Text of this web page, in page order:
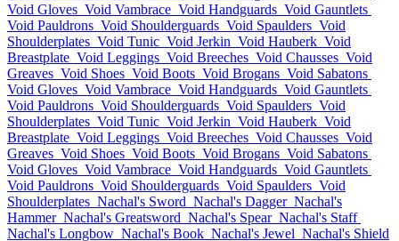
Void Gloves Void Vambrace Void Handguards Void Gauntlets
Void Pauldrons Void Shoulderguards Void Spaulders Void
Shoulderplates Void Tunic Void Jerkin Void Hauberk Void
Breastplate Void Leggings Void Breeches Void Chausses Void
Greaves Void Shoes Void Boots Void Brogans Void Sabatons
Void Gloves Void Vambrace Void Handguards Void Gauntlets
Void Pauldrons Void Shoulderguards Void Spaulders Void
Shoulderplates Void Tunic Void Jerkin Void Hauberk Void
Breastplate Void Leggings Void Breeches Void Chausses Void
Greaves Void Shoes Void Boots Void Brogans Void Sabatons
Void Gloves Void Vambrace Void Handguards Void Gauntlets
Void Pauldrons Void Shoulderguards Void Spaulders Void
Shoulderplates Nachal's Sword Nachal's Dagger Nachal's
Hammer Nachal's Greatsword Nachal's Spear Nachal's Staff
Nachal's Longbow Nachal's Book Nachal's Jewel Nachal's Shield